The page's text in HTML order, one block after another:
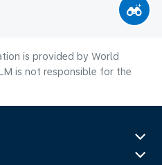
is provided by World
is not responsible for the